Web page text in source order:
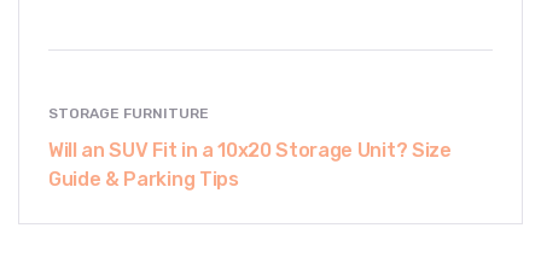
STORAGE FURNITURE
Will an SUV Fit in a 10x20 Storage Unit? Size
Guide & Parking Tips